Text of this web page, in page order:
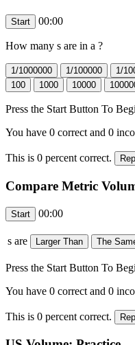
00:00
How many s are in a ?
Press the Start Button To
You have 0 correct and 0
This is 0 percent correct.
Compare Metric
00:00
s are
Press the Start Button To
You have 0 correct and 0
This is 0 percent correct.